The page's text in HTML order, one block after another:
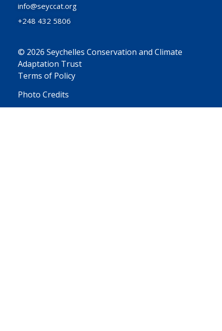
info@seyccat.org
+248 432 5806
© 2026 Seychelles Conservation and Climate
Adaptation Trust
Terms of Policy
Photo Credits